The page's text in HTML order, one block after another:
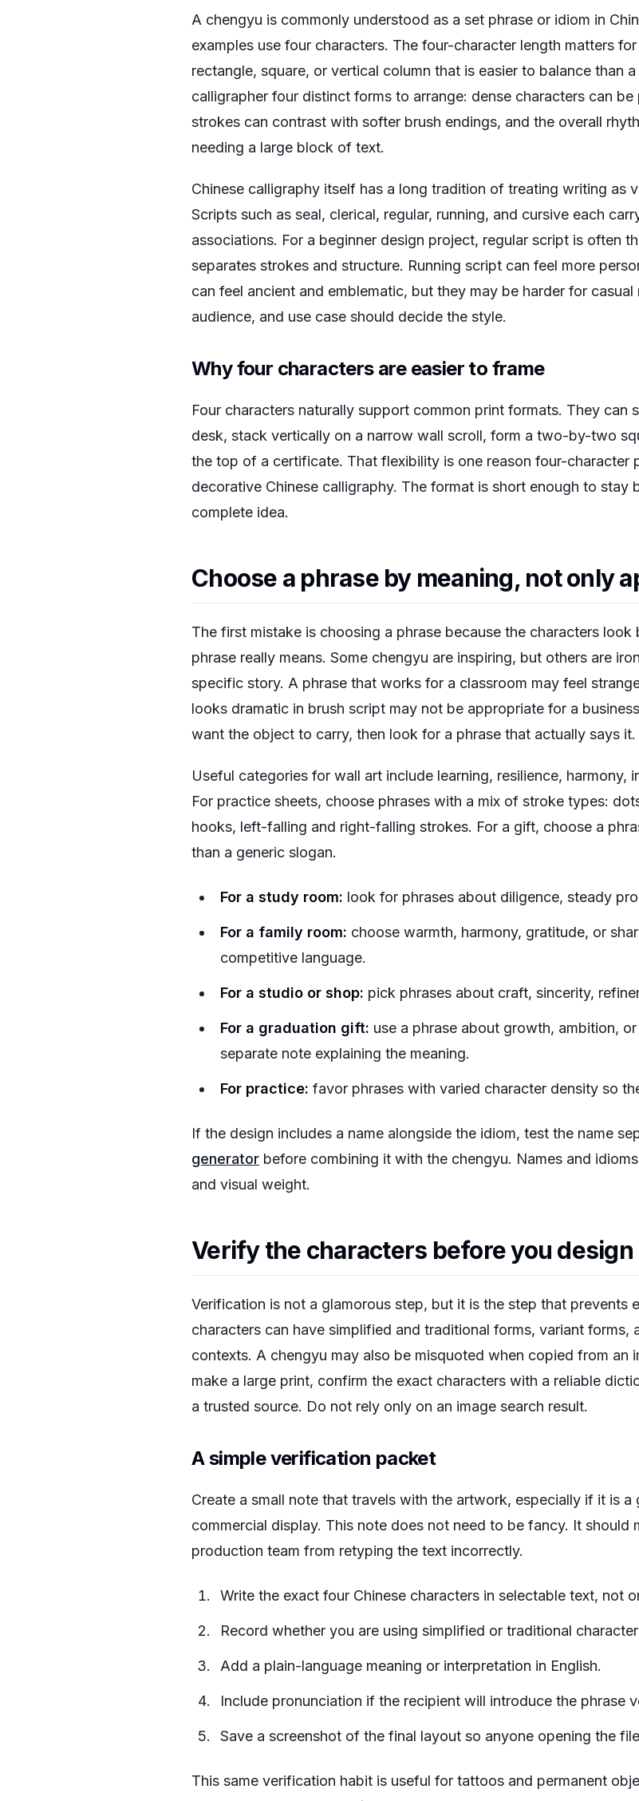
A chengyu is commonly understood as a set phrase or idiom in
examples use four characters. The four-character length matters
rectangle, square, or vertical column that is easier to balance than
calligrapher four distinct forms to arrange: dense characters can
strokes can contrast with softer brush endings, and the overall
needing a large block of text.
Chinese calligraphy itself has a long tradition of treating writing as
Scripts such as seal, clerical, regular, running, and cursive each
associations. For a beginner design project, regular script is often
separates strokes and structure. Running script can feel more
can feel ancient and emblematic, but they may be harder for
audience, and use case should decide the style.
Why four characters are easier to frame
Four characters naturally support common print formats. They can
desk, stack vertically on a narrow wall scroll, form a two-by-two
the top of a certificate. That flexibility is one reason four-character
decorative Chinese calligraphy. The format is short enough to stay
complete idea.
Choose a phrase by meaning, not only
The first mistake is choosing a phrase because the characters
phrase really means. Some chengyu are inspiring, but others are
specific story. A phrase that works for a classroom may feel
looks dramatic in brush script may not be appropriate for a
want the object to carry, then look for a phrase that actually says it.
Useful categories for wall art include learning, resilience, harmony,
For practice sheets, choose phrases with a mix of stroke types:
hooks, left-falling and right-falling strokes. For a gift, choose a
than a generic slogan.
For a study room: look for phrases about diligence, steady
For a family room: choose warmth, harmony, gratitude, or
competitive language.
For a studio or shop: pick phrases about craft, sincerity,
For a graduation gift: use a phrase about growth, ambition,
separate note explaining the meaning.
For practice: favor phrases with varied character density so
If the design includes a name alongside the idiom, test the name
generator before combining it with the chengyu. Names and
and visual weight.
Verify the characters before you
Verification is not a glamorous step, but it is the step that prevents
characters can have simplified and traditional forms, variant forms,
contexts. A chengyu may also be misquoted when copied from an
make a large print, confirm the exact characters with a reliable
a trusted source. Do not rely only on an image search result.
A simple verification packet
Create a small note that travels with the artwork, especially if it is
commercial display. This note does not need to be fancy. It should
production team from retyping the text incorrectly.
Write the exact four Chinese characters in selectable text, not
Record whether you are using simplified or traditional
Add a plain-language meaning or interpretation in English.
Include pronunciation if the recipient will introduce the phrase
Save a screenshot of the final layout so anyone opening the
This same verification habit is useful for tattoos and permanent